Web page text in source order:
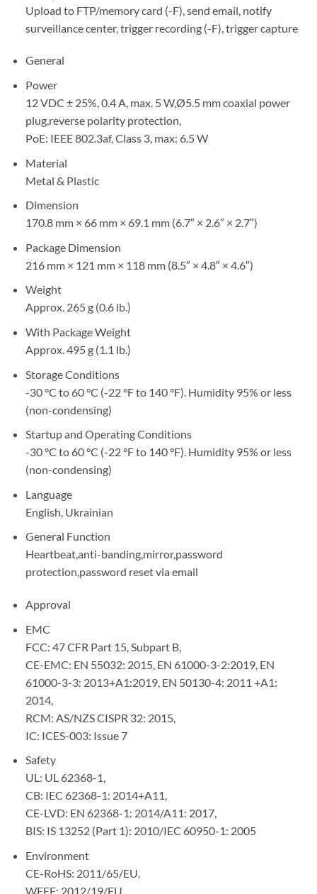
Upload to FTP/memory card (-F), send email, notify
surveillance center, trigger recording (-F), trigger capture
General
Power
12 VDC ± 25%, 0.4 A, max. 5 W,Ø5.5 mm coaxial power
plug,reverse polarity protection,
PoE: IEEE 802.3af, Class 3, max: 6.5 W
Material
Metal & Plastic
Dimension
170.8 mm × 66 mm × 69.1 mm (6.7″ × 2.6″ × 2.7″)
Package Dimension
216 mm × 121 mm × 118 mm (8.5″ × 4.8″ × 4.6″)
Weight
Approx. 265 g (0.6 lb.)
With Package Weight
Approx. 495 g (1.1 lb.)
Storage Conditions
-30 °C to 60 °C (-22 °F to 140 °F). Humidity 95% or less
(non-condensing)
Startup and Operating Conditions
-30 °C to 60 °C (-22 °F to 140 °F). Humidity 95% or less
(non-condensing)
Language
English, Ukrainian
General Function
Heartbeat,anti-banding,mirror,password
protection,password reset via email
Approval
EMC
FCC: 47 CFR Part 15, Subpart B,
CE-EMC: EN 55032: 2015, EN 61000-3-2:2019, EN
61000-3-3: 2013+A1:2019, EN 50130-4: 2011 +A1:
2014,
RCM: AS/NZS CISPR 32: 2015,
IC: ICES-003: Issue 7
Safety
UL: UL 62368-1,
CB: IEC 62368-1: 2014+A11,
CE-LVD: EN 62368-1: 2014/A11: 2017,
BIS: IS 13252 (Part 1): 2010/IEC 60950-1: 2005
Environment
CE-RoHS: 2011/65/EU,
WEEE: 2012/19/EU,